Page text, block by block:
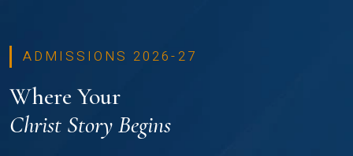
ADMISSIONS 2026-27
Where Your
Christ Story Begins